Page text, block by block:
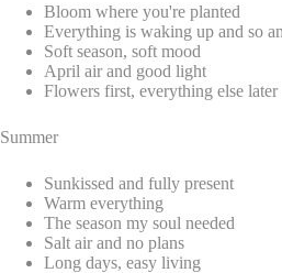
Bloom where you're planted
Everything is waking up and so
Soft season, soft mood
April air and good light
Flowers first, everything else later
Summer
Sunkissed and fully present
Warm everything
The season my soul needed
Salt air and no plans
Long days, easy living